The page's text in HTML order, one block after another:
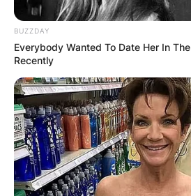
BUZZDAY
Everybody Wanted To Date Her In
Recently